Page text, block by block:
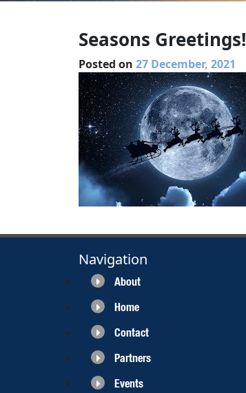
Seasons Greetings!
Posted on 27 December, 2021
Navigation
About
Home
Contact
Partners
Events